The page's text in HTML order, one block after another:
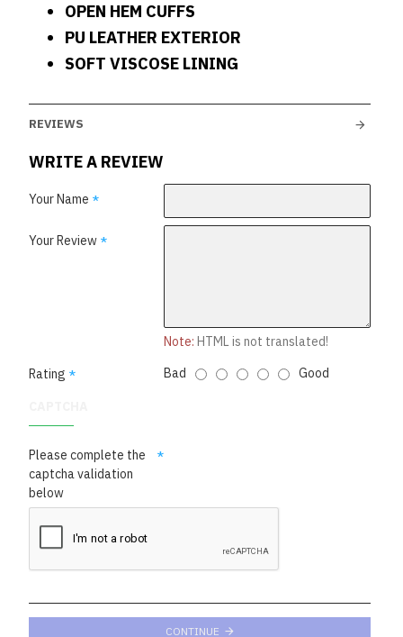
OPEN HEM CUFFS
PU LEATHER EXTERIOR
SOFT VISCOSE LINING
REVIEWS
WRITE A REVIEW
Your Name
Your Review
Note: HTML is not translated!
Rating
Bad Good
Please complete the
captcha validation
below
CONTINUE